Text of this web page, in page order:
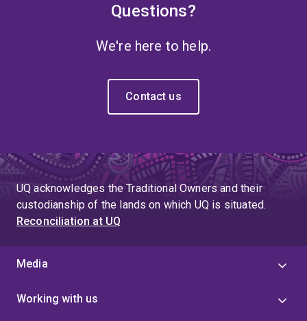
Questions?
We're here to help.
Contact us
UQ acknowledges the Traditional Owners and their
custodianship of the lands on which UQ is situated.
Reconciliation at UQ
Media
Working with us